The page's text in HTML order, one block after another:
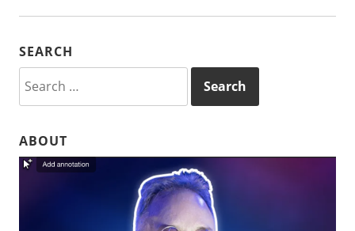
SEARCH
Search
for:
ABOUT